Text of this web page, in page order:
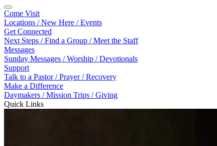
Come Visit
Locations / New Here / Events
Get Connected
Next Steps / Find a Group / Meet the Staff
Messages
Sunday Messages / Worship / Devotionals
Support
Talk to a Pastor / Prayer / Recovery
Make a Difference
Daymakers / Mission Trips / Giving
Quick Links